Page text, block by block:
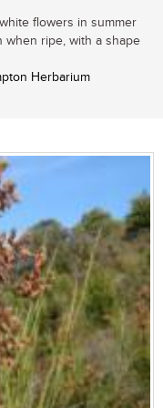
flowers in summer
ripe, with a shape
Herbarium